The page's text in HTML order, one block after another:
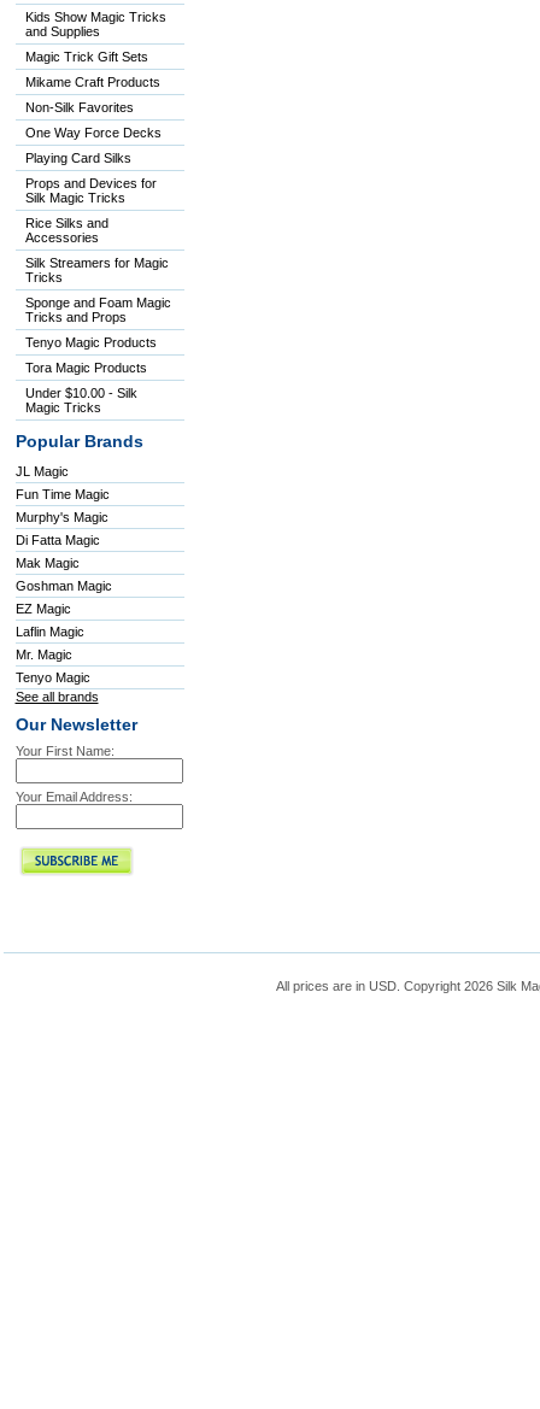
Kids Show Magic Tricks
and Supplies
Magic Trick Gift Sets
Mikame Craft Products
Non-Silk Favorites
One Way Force Decks
Playing Card Silks
Props and Devices for
Silk Magic Tricks
Rice Silks and
Accessories
Silk Streamers for Magic
Tricks
Sponge and Foam Magic
Tricks and Props
Tenyo Magic Products
Tora Magic Products
Under $10.00 - Silk
Magic Tricks
Popular Brands
JL Magic
Fun Time Magic
Murphy's Magic
Di Fatta Magic
Mak Magic
Goshman Magic
EZ Magic
Laflin Magic
Mr. Magic
Tenyo Magic
See all brands
Our Newsletter
Your First Name:
Your Email Address:
All prices are in USD . Copyright 2026 Silk